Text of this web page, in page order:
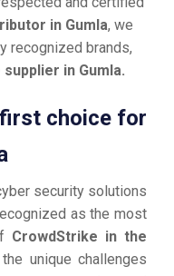
in Gumla, we
recognized brands,
in Gumla.
choice for
security solutions
as the most
CrowdStrike in the
unique challenges